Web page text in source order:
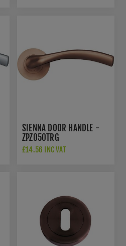
SIENNA DOOR HANDLE -
ZPZ050TRG
£14.56 INC VAT